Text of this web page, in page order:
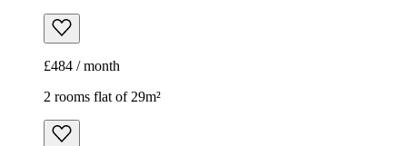
£484 / month
2 rooms flat of 29m²